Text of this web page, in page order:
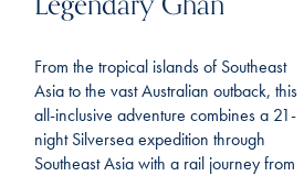
From the tropical islands of Southeast
Asia to the vast Australian outback, this
all-inclusive adventure combines a 21-
night Silversea expedition through
Southeast Asia with a rail journey from